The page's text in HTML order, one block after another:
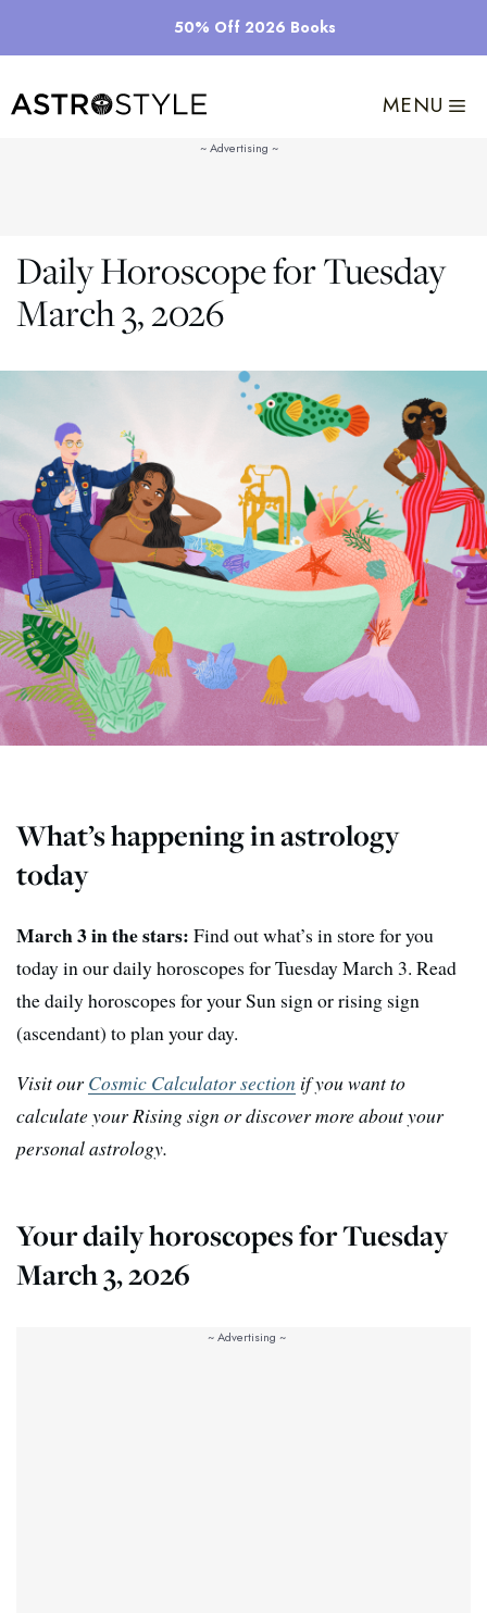
50% Off 2026 Books
MENU
Daily Horoscope for Tuesday
March 3, 2026
What’s happening in astrology
today
March 3 in the stars: Find out what’s in store for you
today in our daily horoscopes for Tuesday March 3. Read
the daily horoscopes for your Sun sign or rising sign
(ascendant) to plan your day.
Visit ourCosmic Calculator section if you want to
calculate your Rising sign or discover more about your
personal astrology.
Your daily horoscopes for Tuesday
March 3, 2026